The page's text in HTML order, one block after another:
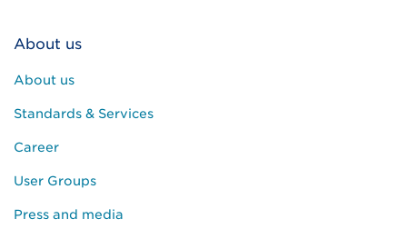
About us
About us
Standards & Services
Career
User Groups
Press and media